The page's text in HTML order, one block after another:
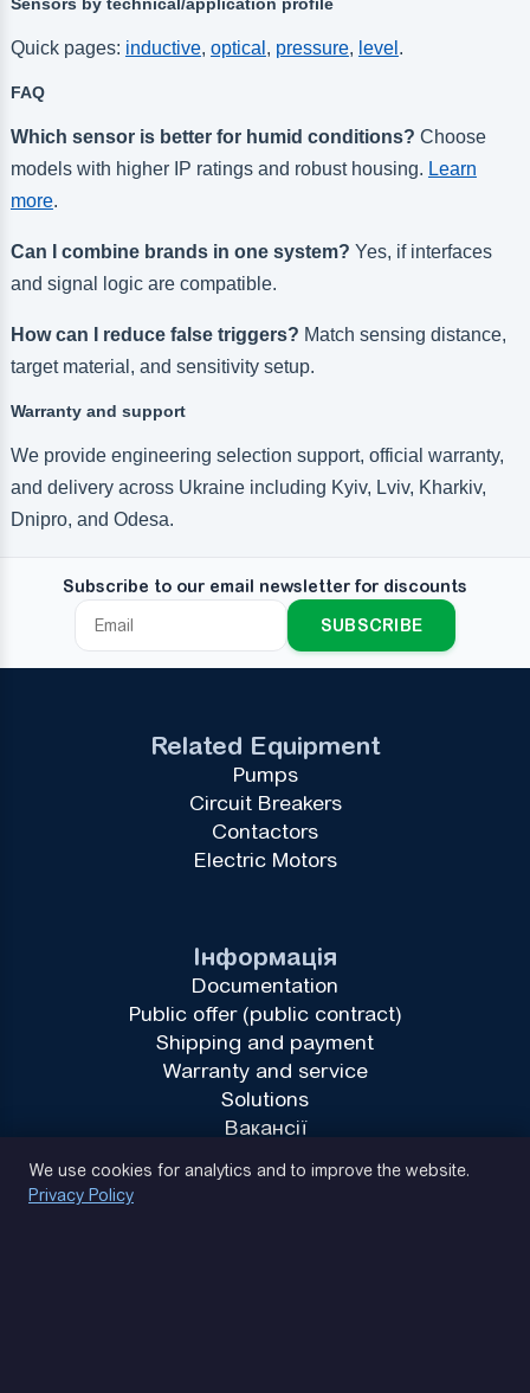
Quick pages: inductive, optical , pressure, level .
FAQ
Which sensor is better for humid conditions? Choose
models with higher IP ratings and robust housing. Learn
more.
Can I combine brands in one system? Yes, if interfaces
and signal logic are compatible.
How can I reduce false triggers? Match sensing distance,
target material, and sensitivity setup.
Warranty and support
We provide engineering selection support, official warranty,
and delivery across Ukraine including Kyiv, Lviv, Kharkiv,
Dnipro, and Odesa.
Subscribe to our email newsletter for discounts
SUBSCRIBE
Інформація
Documentation
Public offer (public contract)
Shipping and payment
Warranty and service
Solutions
Вакансії
Related Equipment
Pumps
Circuit Breakers
Contactors
Electric Motors
We use cookies for analytics and to improve the website.
Privacy Policy